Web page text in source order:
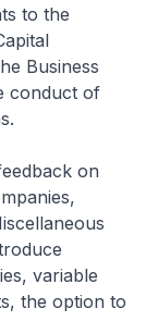
to the
Business
conduct of
on
variable
the option to